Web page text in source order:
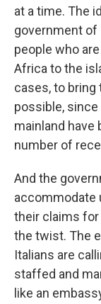
at a time. The
government of
people who
Africa to the
cases, to bring
possible,
mainland have
number of
And the
accommodate
their claims for
the twist. The
Italians are
staffed and
like an